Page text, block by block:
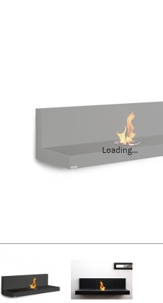
Loading...